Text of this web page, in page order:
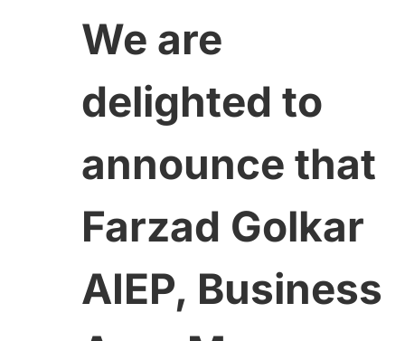
We are
delighted to
announce that
Farzad Golkar
AIEP, Business